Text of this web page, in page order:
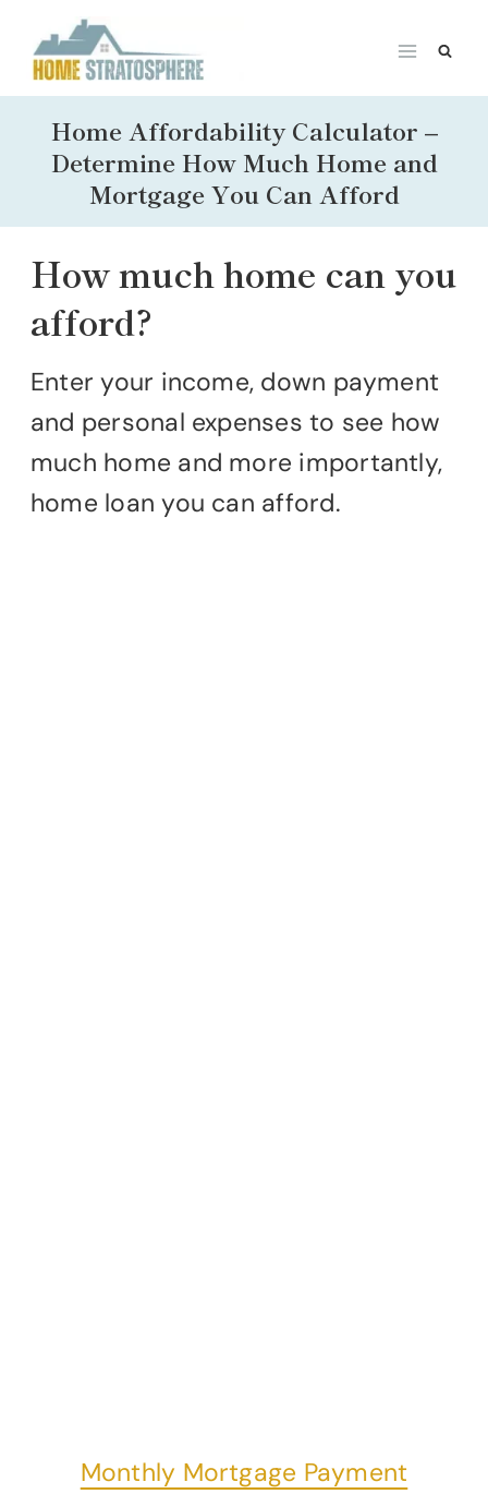
content
Home Affordability Calculator –
Determine How Much Home and
Mortgage You Can Afford
How much home can you
afford?
Enter your income, down payment
and personal expenses to see how
much home and more importantly,
home loan you can afford.
Monthly Mortgage Payment